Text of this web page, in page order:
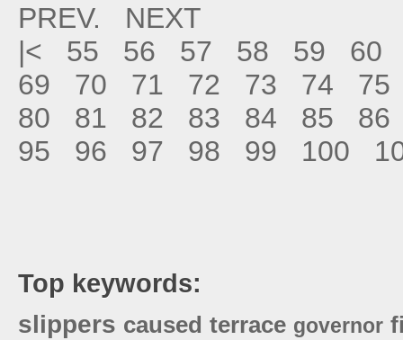
PREV.
NEXT
|<
55 56 57 58 59
60
69
70 71 72 73 74
75
80
81 82 83 84 85
86
95
96 97 98 99 100
Top keywords:
slippers caused terrace governor